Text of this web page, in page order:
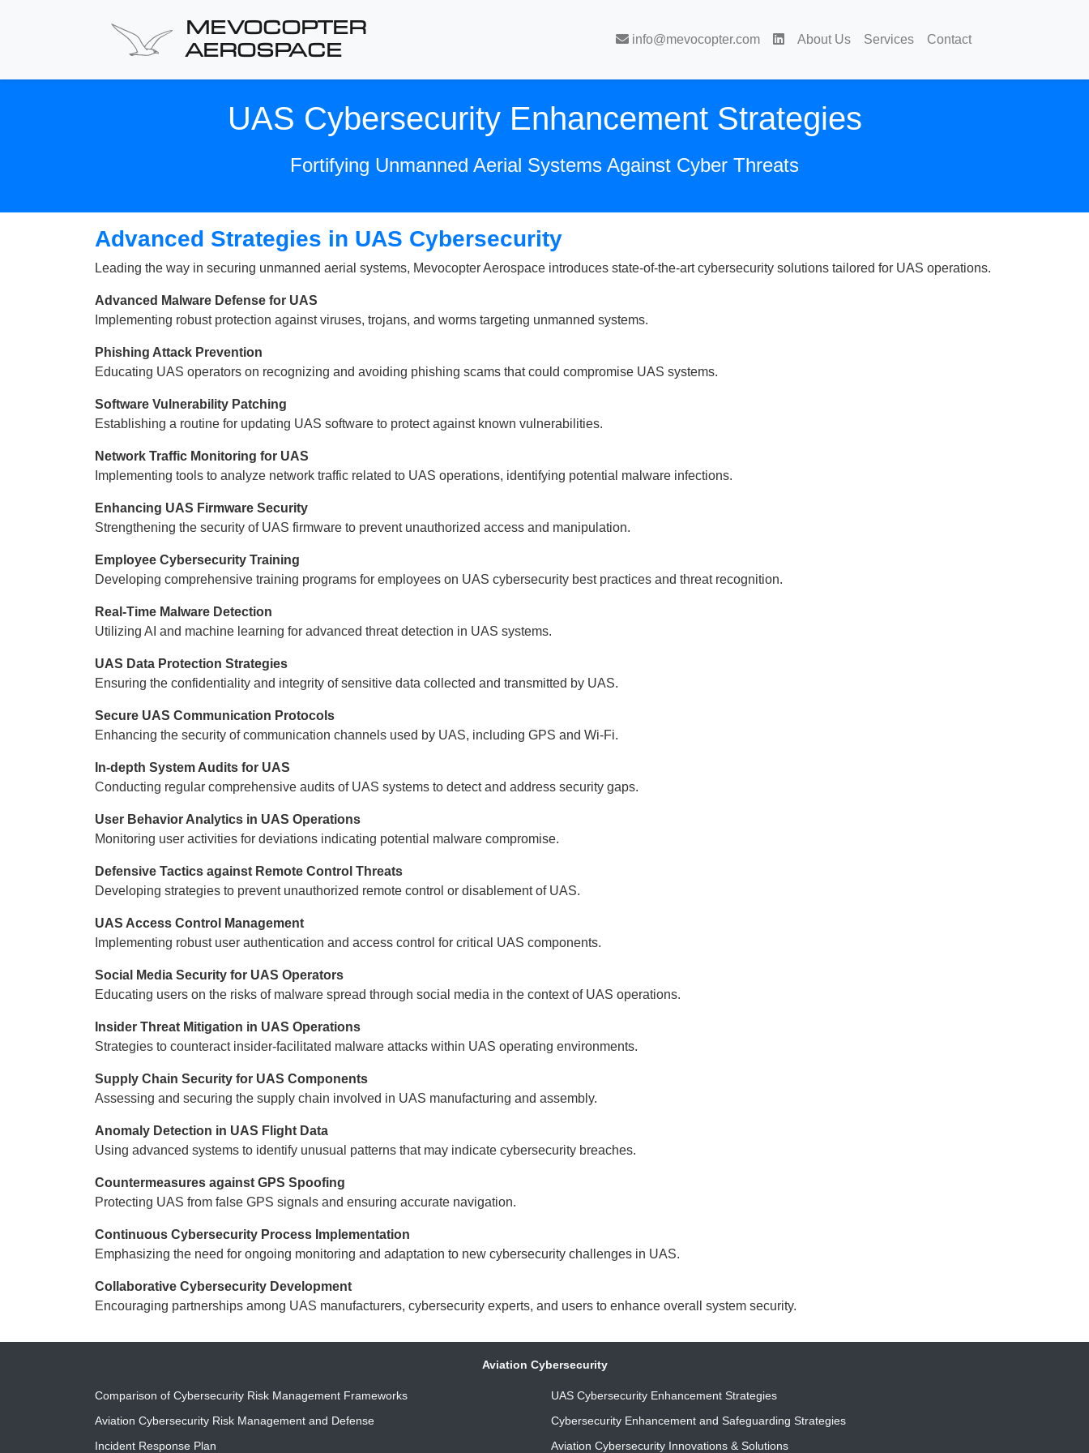
MEVOCOPTER
AEROSPACE
info@mevocopter.com About Us Services Contact
UAS Cybersecurity Enhancement Strategies
Fortifying Unmanned Aerial Systems Against Cyber Threats
Advanced Strategies in UAS Cybersecurity
Leading the way in securing unmanned aerial systems, Mevocopter Aerospace introduces state-of-the-art cybersecurity solutions tailored for UAS operations.
Advanced Malware Defense for UAS
Implementing robust protection against viruses, trojans, and worms targeting unmanned systems.
Phishing Attack Prevention
Educating UAS operators on recognizing and avoiding phishing scams that could compromise UAS systems.
Software Vulnerability Patching
Establishing a routine for updating UAS software to protect against known vulnerabilities.
Network Traffic Monitoring for UAS
Implementing tools to analyze network traffic related to UAS operations, identifying potential malware infections.
Enhancing UAS Firmware Security
Strengthening the security of UAS firmware to prevent unauthorized access and manipulation.
Employee Cybersecurity Training
Developing comprehensive training programs for employees on UAS cybersecurity best practices and threat recognition.
Real-Time Malware Detection
Utilizing AI and machine learning for advanced threat detection in UAS systems.
UAS Data Protection Strategies
Ensuring the confidentiality and integrity of sensitive data collected and transmitted by UAS.
Secure UAS Communication Protocols
Enhancing the security of communication channels used by UAS, including GPS and Wi-Fi.
In-depth System Audits for UAS
Conducting regular comprehensive audits of UAS systems to detect and address security gaps.
User Behavior Analytics in UAS Operations
Monitoring user activities for deviations indicating potential malware compromise.
Defensive Tactics against Remote Control Threats
Developing strategies to prevent unauthorized remote control or disablement of UAS.
UAS Access Control Management
Implementing robust user authentication and access control for critical UAS components.
Social Media Security for UAS Operators
Educating users on the risks of malware spread through social media in the context of UAS operations.
Insider Threat Mitigation in UAS Operations
Strategies to counteract insider-facilitated malware attacks within UAS operating environments.
Supply Chain Security for UAS Components
Assessing and securing the supply chain involved in UAS manufacturing and assembly.
Anomaly Detection in UAS Flight Data
Using advanced systems to identify unusual patterns that may indicate cybersecurity breaches.
Countermeasures against GPS Spoofing
Protecting UAS from false GPS signals and ensuring accurate navigation.
Continuous Cybersecurity Process Implementation
Emphasizing the need for ongoing monitoring and adaptation to new cybersecurity challenges in UAS.
Collaborative Cybersecurity Development
Encouraging partnerships among UAS manufacturers, cybersecurity experts, and users to enhance overall system security.
Aviation Cybersecurity
Comparison of Cybersecurity Risk Management Frameworks
Aviation Cybersecurity Risk Management and Defense
Incident Response Plan
UAS Cybersecurity Enhancement Strategies
Cybersecurity Enhancement and Safeguarding Strategies
Aviation Cybersecurity Innovations & Solutions